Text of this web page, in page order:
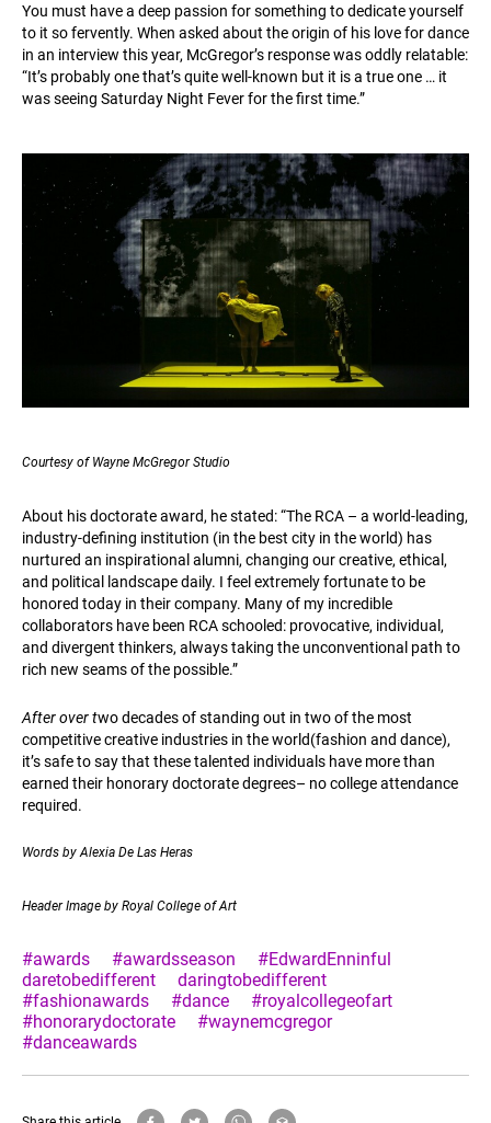
You must have a deep passion for something to dedicate yourself
to it so fervently. When asked about the origin of his love for dance
in an interview this year, McGregor’s response was oddly relatable:
“It’s probably one that’s quite well-known but it is a true one … it
was seeing Saturday Night Fever for the first time.”
Courtesy of Wayne McGregor Studio
About his doctorate award, he stated: “The RCA – a world-leading,
industry-defining institution (in the best city in the world) has
nurtured an inspirational alumni, changing our creative, ethical,
and political landscape daily. I feel extremely fortunate to be
honored today in their company. Many of my incredible
collaborators have been RCA schooled: provocative, individual,
and divergent thinkers, always taking the unconventional path to
rich new seams of the possible.”
After over two decades of standing out in two of the most
competitive creative industries in the world(fashion and dance),
it’s safe to say that these talented individuals have more than
earned their honorary doctorate degrees– no college attendance
required.
Words by Alexia De Las Heras
Header Image by Royal College of Art
#awards #awardsseason
#EdwardEnninful
daretobedifferent
daringtobedifferent
#fashionawards
#dance
#royalcollegeofart
#honorarydoctorate
#waynemcgregor
#danceawards